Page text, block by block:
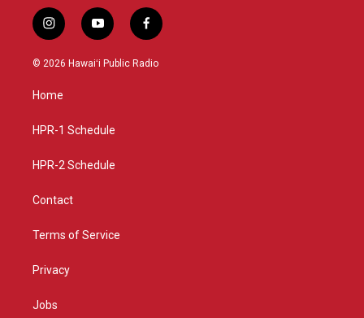
i
n
s
g
a
y
o
u
f
a
c
© 2026 Hawaiʻi Public Radio
Home
HPR-1 Schedule
HPR-2 Schedule
Contact
Terms of Service
Privacy
Jobs